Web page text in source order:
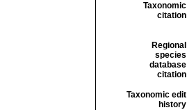
Taxonomic
citation
Regional
species
database
citation
Taxonomic edit
history